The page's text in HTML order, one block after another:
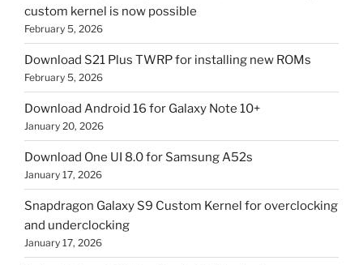
custom kernel is now possible
February 5, 2026
Download S21 Plus TWRP for installing new ROMs
February 5, 2026
Download Android 16 for Galaxy Note 10+
January 20, 2026
Download One UI 8.0 for Samsung A52s
January 17, 2026
Snapdragon Galaxy S9 Custom Kernel for overclocking
and underclocking
January 17, 2026